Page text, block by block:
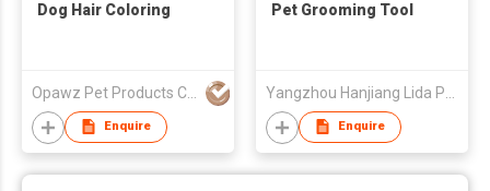
Dog Hair Coloring
Enquire
Pet Grooming Tool
Enquire